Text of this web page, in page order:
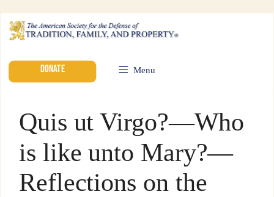
DONATE Menu
Quis ut Virgo?—Who
is like unto Mary?—
Reflections on the